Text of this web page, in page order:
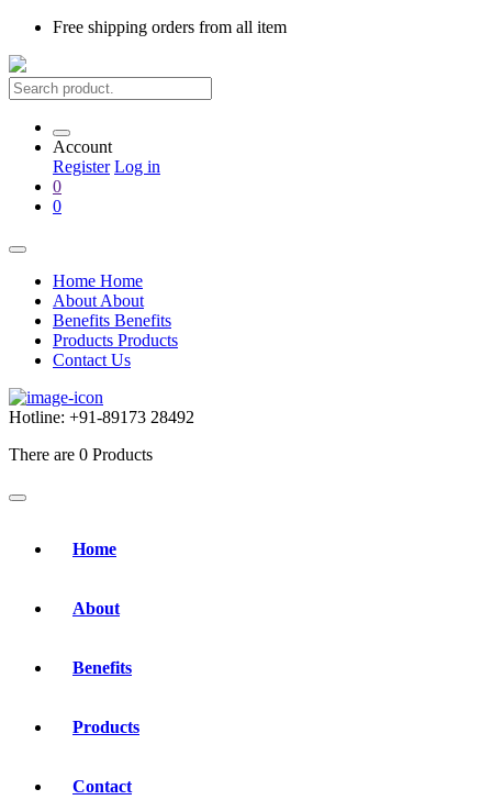
Free shipping orders from all item
Account
Register Log in
0
0
Home Home
About About
Benefits Benefits
Products Products
Contact Us
Hotline: +91-89173 28492
There are 0 Products
Home
About
Benefits
Products
Contact